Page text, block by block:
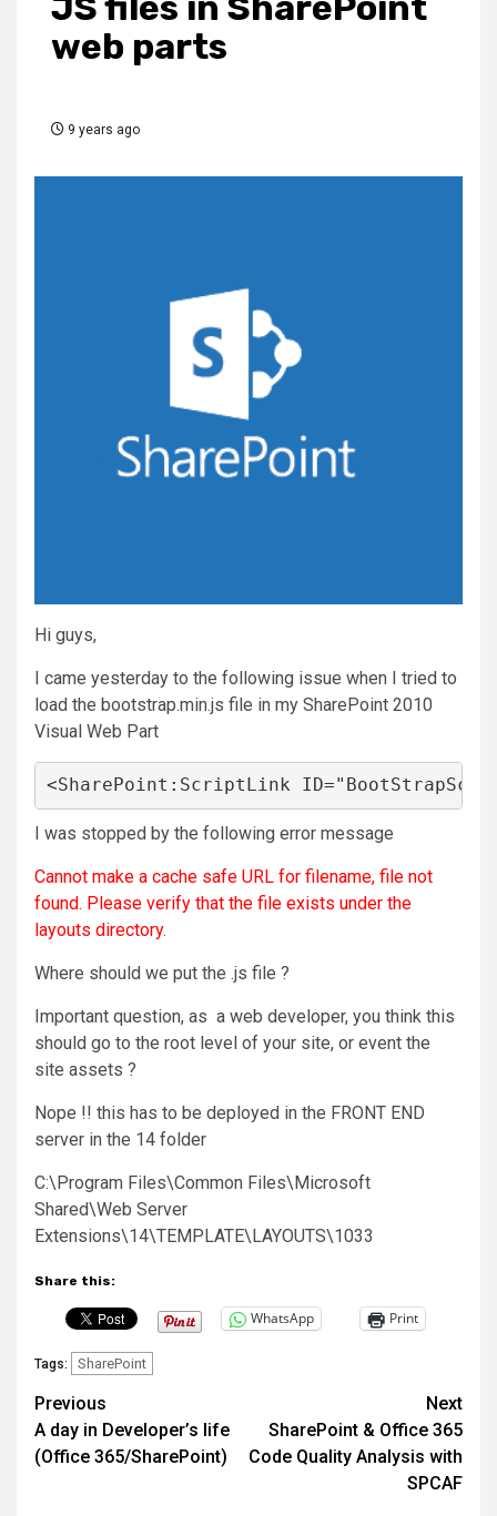
web parts
9 years ago
Hi guys,
I came yesterday to the following issue when I tried to
load the bootstrap.min.js file in my SharePoint 2010
Visual Web Part
<SharePoint:ScriptLink
I was stopped by the following error message
Cannot make a cache safe URL for filename, file not
found. Please verify that the file exists under the
layouts directory.
Where should we put the .js file ?
Important question, as a web developer, you think this
should go to the root level of your site, or event the
site assets ?
Nope !! this has to be deployed in the FRONT END
server in the 14 folder
C:\Program Files\Common Files\Microsoft
Shared\Web Server
Extensions\14\TEMPLATE\LAYOUTS\1033
Share this:
WhatsApp Print
Tags: SharePoint
Post
navigation
Previous
A day in Developer’s life
(Office 365/SharePoint)
Next
SharePoint & Office 365
Code Quality Analysis with
SPCAF